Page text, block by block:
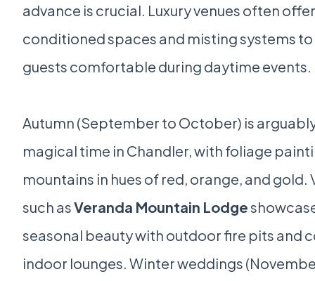
advance is crucial. Luxury venues often
conditioned spaces and misting systems
guests comfortable during daytime events.
Autumn (September to October) is
magical time in Chandler, with foliage
mountains in hues of red, orange, and gold.
such asVeranda Mountain Lodge
seasonal beauty with outdoor fire pits and
indoor lounges. Winter weddings